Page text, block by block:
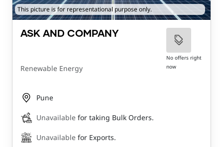
This picture is for representational purpose only.
ASK AND COMPANY
Renewable Energy
No offers right
now
Pune
Unavailable for taking Bulk Orders.
Unavailable for Exports.